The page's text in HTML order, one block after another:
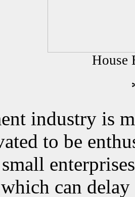
House
industry is
to be
which can